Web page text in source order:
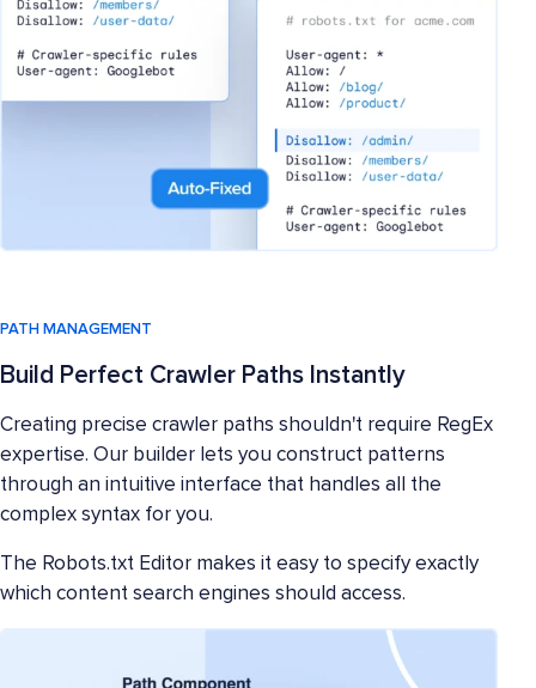
PATH MANAGEMENT
Build Perfect Crawler Paths Instantly
Creating precise crawler paths shouldn't require RegEx
expertise. Our builder lets you construct patterns
through an intuitive interface that handles all the
complex syntax for you.
The Robots.txt Editor makes it easy to specify exactly
which content search engines should access.